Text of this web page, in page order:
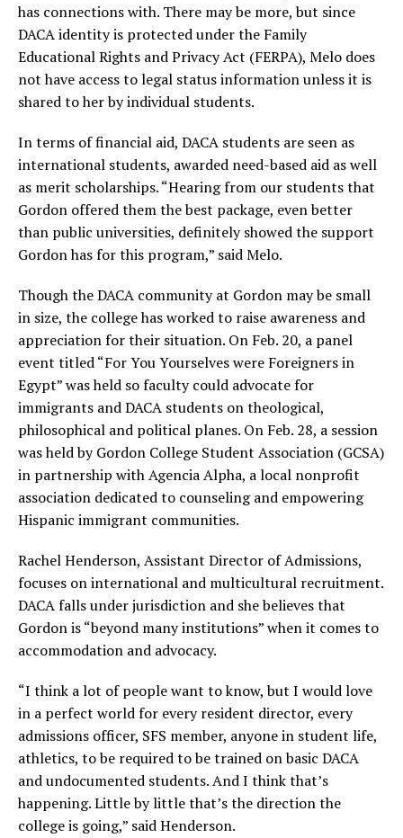
has connections with. There may be more, but since
DACA identity is protected under the Family
Educational Rights and Privacy Act (FERPA), Melo does
not have access to legal status information unless it is
shared to her by individual students.
In terms of financial aid, DACA students are seen as
international students, awarded need-based aid as well
as merit scholarships. “Hearing from our students that
Gordon offered them the best package, even better
than public universities, definitely showed the support
Gordon has for this program,” said Melo.
Though the DACA community at Gordon may be small
in size, the college has worked to raise awareness and
appreciation for their situation. On Feb. 20, a panel
event titled “For You Yourselves were Foreigners in
Egypt” was held so faculty could advocate for
immigrants and DACA students on theological,
philosophical and political planes. On Feb. 28, a session
was held by Gordon College Student Association (GCSA)
in partnership with Agencia Alpha, a local nonprofit
association dedicated to counseling and empowering
Hispanic immigrant communities.
Rachel Henderson, Assistant Director of Admissions,
focuses on international and multicultural recruitment.
DACA falls under jurisdiction and she believes that
Gordon is “beyond many institutions” when it comes to
accommodation and advocacy.
“I think a lot of people want to know, but I would love
in a perfect world for every resident director, every
admissions officer, SFS member, anyone in student life,
athletics, to be required to be trained on basic DACA
and undocumented students. And I think that’s
happening. Little by little that’s the direction the
college is going,” said Henderson.